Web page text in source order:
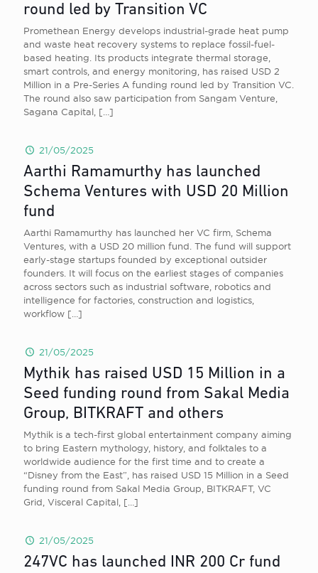
round led by Transition VC
Promethean Energy develops industrial-grade heat pump
and waste heat recovery systems to replace fossil-fuel-
based heating. Its products integrate thermal storage,
smart controls, and energy monitoring, has raised USD 2
Million in a Pre-Series A funding round led by Transition VC.
The round also saw participation from Sangam Venture,
Sagana Capital,
[…]
21/05/2025
Aarthi Ramamurthy has launched
Schema Ventures with USD 20 Million
fund
Aarthi Ramamurthy has launched her VC firm, Schema
Ventures, with a USD 20 million fund. The fund will support
early-stage startups founded by exceptional outsider
founders. It will focus on the earliest stages of companies
across sectors such as industrial software, robotics and
intelligence for factories, construction and logistics,
workflow […]
21/05/2025
Mythik has raised USD 15 Million in a
Seed funding round from Sakal Media
Group, BITKRAFT and others
Mythik is a tech-first global entertainment company aiming
to bring Eastern mythology, history, and folktales to a
worldwide audience for the first time and to create a
“Disney from the East”, has raised USD 15 Million in a Seed
funding round from Sakal Media Group, BITKRAFT, VC
Grid, Visceral Capital,
[…]
21/05/2025
247VC has launched INR 200 Cr fund